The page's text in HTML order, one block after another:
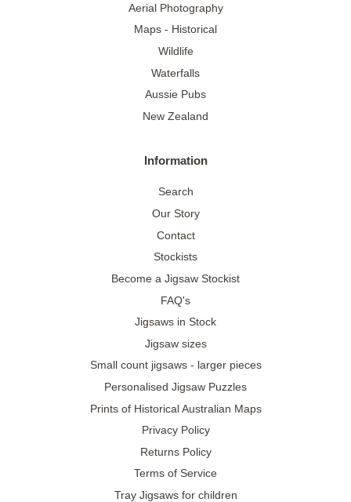
Aerial Photography
Maps - Historical
Wildlife
Waterfalls
Aussie Pubs
New Zealand
Information
Search
Our Story
Contact
Stockists
Become a Jigsaw Stockist
FAQ's
Jigsaws in Stock
Jigsaw sizes
Small count jigsaws - larger pieces
Personalised Jigsaw Puzzles
Prints of Historical Australian Maps
Privacy Policy
Returns Policy
Terms of Service
Tray Jigsaws for children